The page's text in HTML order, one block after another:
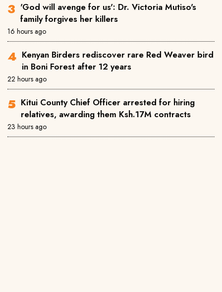
'God will avenge for us': Dr. Victoria Mutiso's
family forgives her killers
16 hours ago
Kenyan Birders rediscover rare Red Weaver bird
in Boni Forest after 12 years
22 hours ago
Kitui County Chief Officer arrested for hiring
relatives, awarding them Ksh.17M contracts
23 hours ago